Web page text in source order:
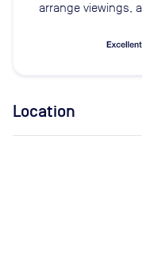
arrange viewings,
Location